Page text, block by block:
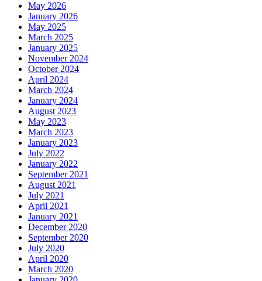
May 2026
January 2026
May 2025
March 2025
January 2025
November 2024
October 2024
April 2024
March 2024
January 2024
August 2023
May 2023
March 2023
January 2023
July 2022
January 2022
September 2021
August 2021
July 2021
April 2021
January 2021
December 2020
September 2020
July 2020
April 2020
March 2020